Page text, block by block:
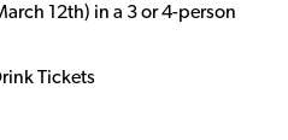
12th) in a 3 or 4-person
Tickets